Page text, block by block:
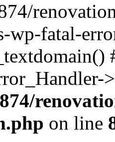
wp-fatal-
on line